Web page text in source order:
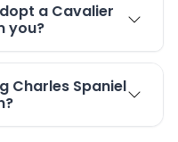
a Cavalier
you?
Charles Spaniel